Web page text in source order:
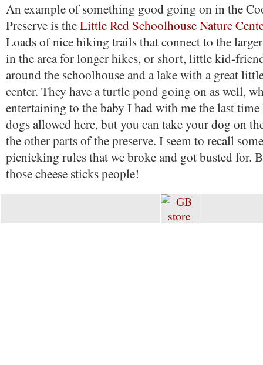
An example of something good going on in the
Preserve is theLittle Red Schoolhouse Nature
Loads of nice hiking trails that connect to the
in the area for longer hikes, or short, little kid-
around the schoolhouse and a lake with a great
center. They have a turtle pond going on as well,
entertaining to the baby I had with me the last time
dogs allowed here, but you can take your dog on
the other parts of the preserve. I seem to recall
picnicking rules that we broke and got busted for.
those cheese sticks people!